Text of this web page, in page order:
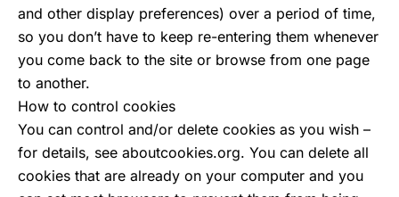
and other display preferences) over a period of time,
so you don’t have to keep re-entering them whenever
you come back to the site or browse from one page
to another.
How to control cookies
You can control and/or delete cookies as you wish –
for details, see aboutcookies.org. You can delete all
cookies that are already on your computer and you